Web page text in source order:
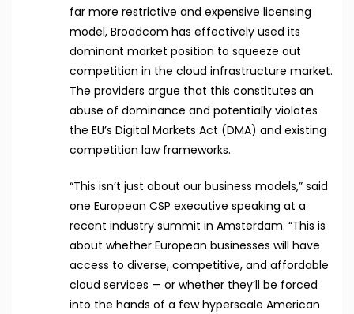
far more restrictive and expensive licensing
model, Broadcom has effectively used its
dominant market position to squeeze out
competition in the cloud infrastructure market.
The providers argue that this constitutes an
abuse of dominance and potentially violates
the EU’s Digital Markets Act (DMA) and existing
competition law frameworks.
“This isn’t just about our business models,” said
one European CSP executive speaking at a
recent industry summit in Amsterdam. “This is
about whether European businesses will have
access to diverse, competitive, and affordable
cloud services — or whether they’ll be forced
into the hands of a few hyperscale American